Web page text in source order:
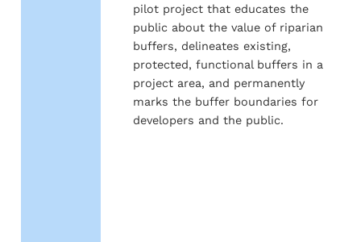
pilot project that educates the
public about the value of riparian
buffers, delineates existing,
protected, functional buffers in a
project area, and permanently
marks the buffer boundaries for
developers and the public.